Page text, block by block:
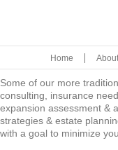
Home
Some of our more
consulting, insurance
expansion assessment &
strategies & estate
with a goal to minimize